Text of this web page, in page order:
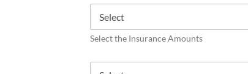
Select the Insurance Amounts